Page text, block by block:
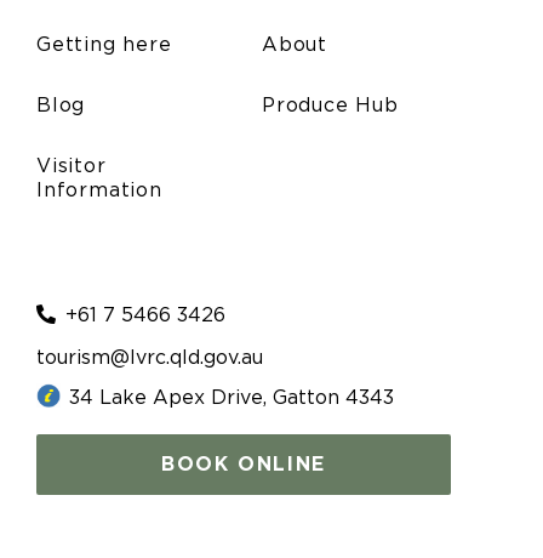
Getting here
Blog
Visitor
Information
About
Produce Hub
+61 7 5466 3426
tourism@lvrc.qld.gov.au
34 Lake Apex Drive, Gatton 4343
BOOK ONLINE